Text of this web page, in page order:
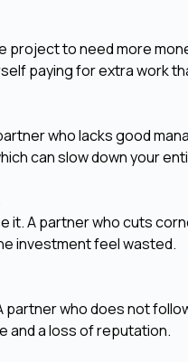
project to need more
paying for extra work
who lacks good
can slow down your
it. A partner who cuts
investment feel wasted.
who does not
and a loss of reputation.